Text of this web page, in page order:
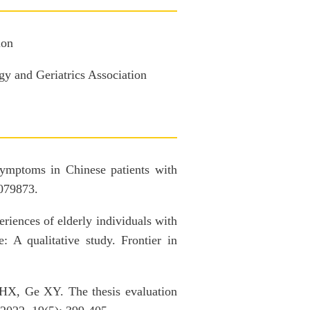
and Geriatrics Association
in Chinese patients with
of elderly individuals with
A qualitative study. Frontier in
Ge XY. The thesis evaluation